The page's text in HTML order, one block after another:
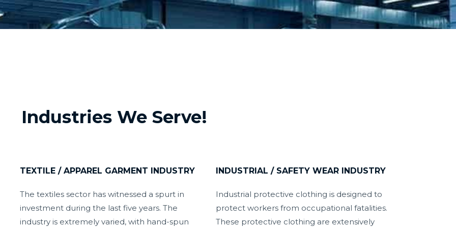
Industries We Serve!
TEXTILE / APPAREL GARMENT INDUSTRY
The textiles sector has witnessed a spurt in
investment during the last five years. The
industry is extremely varied, with hand-spun
INDUSTRIAL / SAFETY WEAR INDUSTRY
Industrial protective clothing is designed to
protect workers from occupational fatalities.
These protective clothing are extensively